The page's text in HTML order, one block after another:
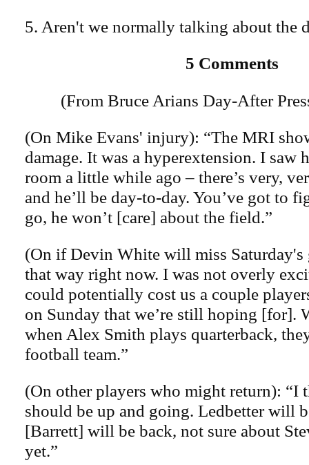
5. Aren't we normally talking about the
5 Comments
(From Bruce Arians Day-After
(On Mike Evans' injury): “The MRI
damage. It was a hyperextension. I saw
room a little while ago – there’s very,
and he’ll be day-to-day. You’ve got to
go, he won’t [care] about the field.”
(On if Devin White will miss Saturday's
that way right now. I was not overly
could potentially cost us a couple
on Sunday that we’re still hoping [for].
when Alex Smith plays quarterback,
football team.”
(On other players who might return): “I
should be up and going. Ledbetter will
[Barrett] will be back, not sure about
yet.”